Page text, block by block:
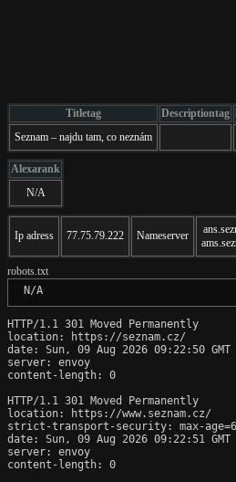
Titletag Descriptiontag
Seznam – najdu tam, co neznám
Alexarank
N/A
Ip adress 77.75.79.222 Nameserver
robots.txt
N/A
HTTP/1.1 301 Moved Permanently
location: https://seznam.cz/
date: Sun, 09 Aug 2026 09:22:50 GMT
server: envoy
content-length: 0
HTTP/1.1 301 Moved Permanently
location: https://www.seznam.cz/
strict-transport-security: max-
date: Sun, 09 Aug 2026 09:22:51 GMT
server: envoy
content-length: 0